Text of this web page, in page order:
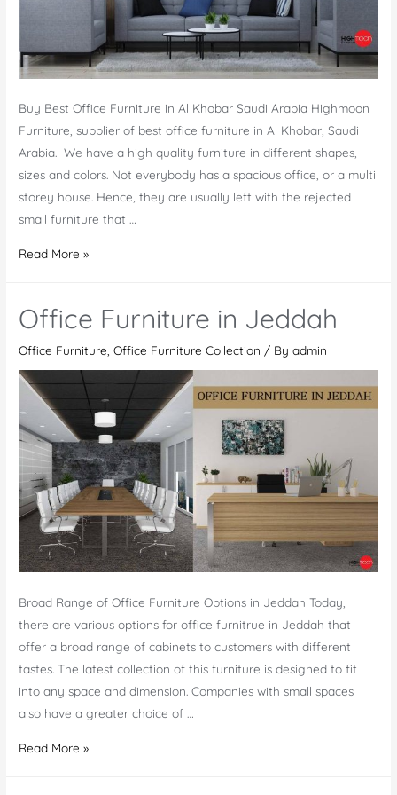
Buy Best Office Furniture in Al Khobar Saudi Arabia Highmoon
Furniture, supplier of best office furniture in Al Khobar, Saudi
Arabia. We have a high quality furniture in different shapes,
sizes and colors. Not everybody has a spacious office, or a multi
storey house. Hence, they are usually left with the rejected
small furniture that …
Office
Al
Arabia
Top-
notch
Furniture
Read More »
Office Furniture in Jeddah
Office Furniture ,Office Furniture Collection / Byadmin
Broad Range of Office Furniture Options in Jeddah Today,
there are various options for office furnitrue in Jeddah that
offer a broad range of cabinets to customers with different
tastes. The latest collection of this furniture is designed to fit
into any space and dimension. Companies with small spaces
also have a greater choice of …
Office
Read More »